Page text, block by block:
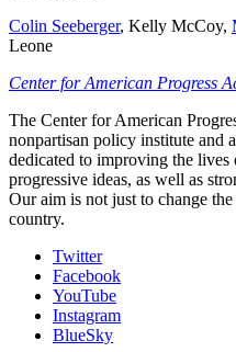
Colin Seeberger, Kelly McCoy,
Leone
Center for American Progress
The Center for American
nonpartisan policy institute and
dedicated to improving the
progressive ideas, as well as
Our aim is not just to change
country.
Twitter
Facebook
YouTube
Instagram
BlueSky